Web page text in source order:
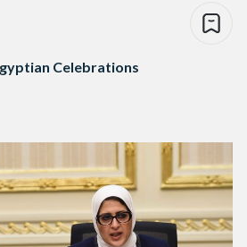
Celebrations